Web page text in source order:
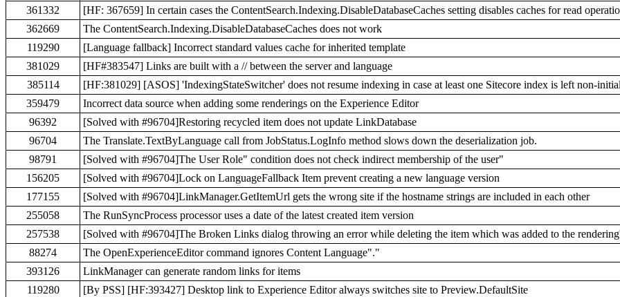
361332
[HF: 367659] In certain cases the ContentSearch.Indexing.DisableDatabaseCaches setting disables caches for read
362669
The ContentSearch.Indexing.DisableDatabaseCaches does not work
119290
[Language fallback] Incorrect standard values cache for inherited template
381029
[HF#383547] Links are built with a // between the server and language
385114
[HF:381029] [ASOS] 'IndexingStateSwitcher' does not resume indexing in case at least one Sitecore index is left non-
359479
Incorrect data source when adding some renderings on the Experience Editor
96392
[Solved with #96704]Restoring recycled item does not update LinkDatabase
96704
The Translate.TextByLanguage call from JobStatus.LogInfo method slows down the deserialization job.
98791
[Solved with #96704]The User Role" condition does not check indirect membership of the user"
156205
[Solved with #96704]Lock on LanguageFallback Item prevent creating a new language version
177155
[Solved with #96704]LinkManager.GetItemUrl gets the wrong site if the hostname strings are included in each other
255058
The RunSyncProcess processor uses a date of the latest created item version
257538
[Solved with #96704]The Broken Links dialog throwing an error while deleting the item which was added to the
88274
The OpenExperienceEditor command ignores Content Language"."
393126
LinkManager can generate random links for items
119280
[By PSS] [HF:393427] Desktop link to Experience Editor always switches site to Preview.DefaultSite